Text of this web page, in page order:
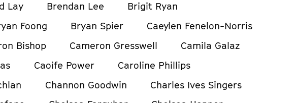
Lay Brendan Lee
Brigit Ryan
Foong Bryan Spier
Caeylen Fenelon-Norris
Bishop Cameron Gresswell
Camila Galaz
Caoife Power
Caroline Phillips
Channon Goodwin
Charles Ives Singers